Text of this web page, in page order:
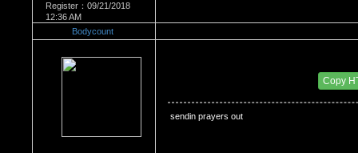
Register：09/21/2018
12:36 AM
Bodycount
Copy
sendin prayers out